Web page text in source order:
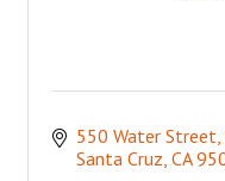
550 Water Street
Santa Cruz CA